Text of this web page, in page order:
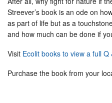
Streever’s book is an ode on
as part of life but as a
and how much can be done if
Visit Ecolit books to view a full
Purchase the book from your